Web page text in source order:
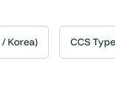
Korea) CCS